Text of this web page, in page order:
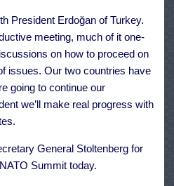
President Erdoğan of Turkey.
meeting, much of it one-
on how to proceed on
issues. Our two countries have
going to continue our
we’ll make real progress with
General Stoltenberg for
Summit today.